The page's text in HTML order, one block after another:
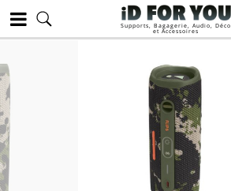
Supports, Bagagerie, Audio, Déco
et Accessoires